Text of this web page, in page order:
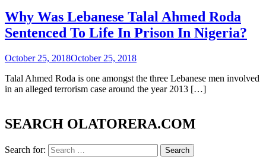
Why Was Lebanese Talal Ahmed Roda
Sentenced To Life In Prison In Nigeria?
October 25, 2018October 25, 2018
Talal Ahmed Roda is one amongst the three Lebanese men involved
in an alleged terrorism case around the year 2013 […]
SEARCH OLATORERA.COM
Search for: